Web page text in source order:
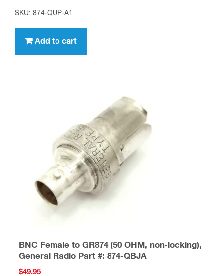
SKU: 874-QUP-A1
Add to cart
BNC Female to GR874 (50 OHM, non-locking),
General Radio Part #: 874-QBJA
$49.95